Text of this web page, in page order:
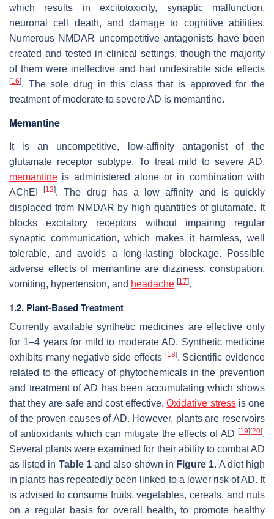
which results in excitotoxicity, synaptic malfunction,
neuronal cell death, and damage to cognitive abilities.
Numerous NMDAR uncompetitive antagonists have been
created and tested in clinical settings, though the majority
of them were ineffective and had undesirable side effects
[16]. The sole drug in this class that is approved for the
treatment of moderate to severe AD is memantine.
Memantine
It is an uncompetitive, low-affinity antagonist of the
glutamate receptor subtype. To treat mild to severe AD,
memantine is administered alone or in combination with
AChEI[12]. The drug has a low affinity and is quickly
displaced from NMDAR by high quantities of glutamate. It
blocks excitatory receptors without impairing regular
synaptic communication, which makes it harmless, well
tolerable, and avoids a long-lasting blockage. Possible
adverse effects of memantine are dizziness, constipation,
vomiting, hypertension, and headache [17].
1.2. Plant-Based Treatment
Currently available synthetic medicines are effective only
for 1–4 years for mild to moderate AD. Synthetic medicine
exhibits many negative side effects [18]. Scientific evidence
related to the efficacy of phytochemicals in the prevention
and treatment of AD has been accumulating which shows
that they are safe and cost effective.Oxidative stressis one
of the proven causes of AD. However, plants are reservoirs
of antioxidants which can mitigate the effects of AD [19] [20].
Several plants were examined for their ability to combat AD
as listed in Table 1and also shown in Figure 1. A diet high
in plants has repeatedly been linked to a lower risk of AD. It
is advised to consume fruits, vegetables, cereals, and nuts
on a regular basis for overall health, to promote healthy